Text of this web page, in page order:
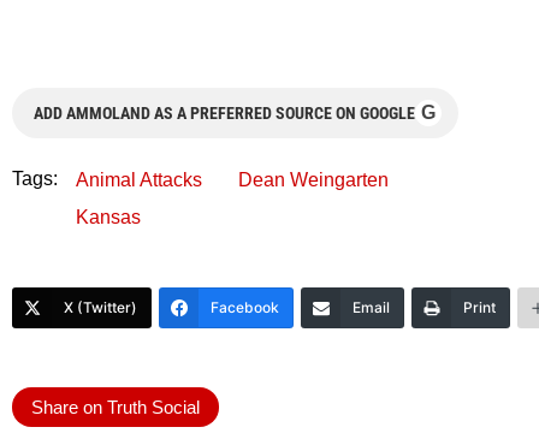
ADD AMMOLAND AS A PREFERRED SOURCE ON GOOGLE G
Tags: Animal Attacks
Dean Weingarten
Kansas
X (Twitter) Facebook Email Print
Share on Truth Social